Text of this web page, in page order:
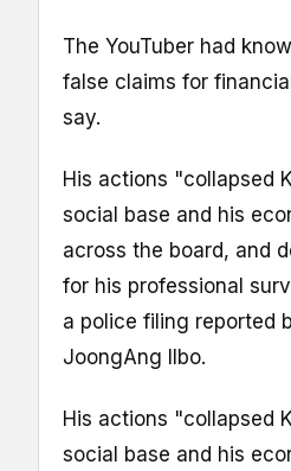
The YouTuber had
false claims for
say.
His actions "collapsed
social base and his
across the board, and
for his professional
a police filing reported
JoongAng Ilbo.
His actions "collapsed
social base and his